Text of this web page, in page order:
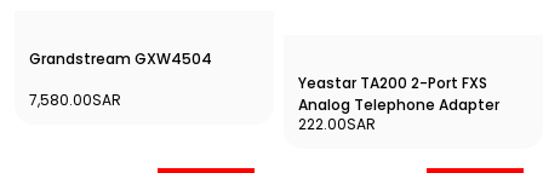
Grandstream GXW4504
7,580.00SAR
Yeastar TA200 2-Port FXS
Analog Telephone Adapter
222.00SAR